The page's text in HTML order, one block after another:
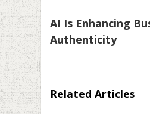
AI Is Enhancing
Authenticity
Related Articles